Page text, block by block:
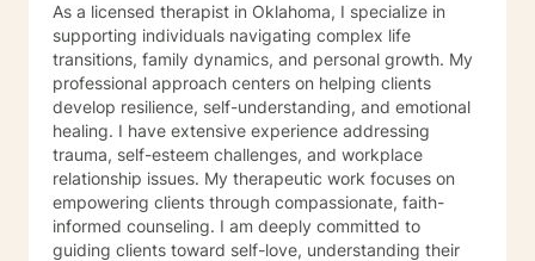
As a licensed therapist in Oklahoma, I specialize in
supporting individuals navigating complex life
transitions, family dynamics, and personal growth. My
professional approach centers on helping clients
develop resilience, self-understanding, and emotional
healing. I have extensive experience addressing
trauma, self-esteem challenges, and workplace
relationship issues. My therapeutic work focuses on
empowering clients through compassionate, faith-
informed counseling. I am deeply committed to
guiding clients toward self-love, understanding their